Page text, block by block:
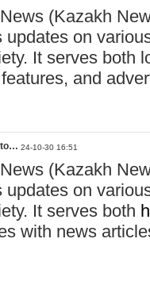
(Kazakh
updates on
It serves both
and
24-10-30 16:51
(Kazakh
updates on
It serves both
with news